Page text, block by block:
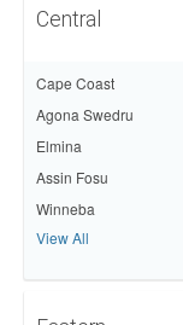
Central
Cape Coast
Agona Swedru
Elmina
Assin Fosu
Winneba
View All